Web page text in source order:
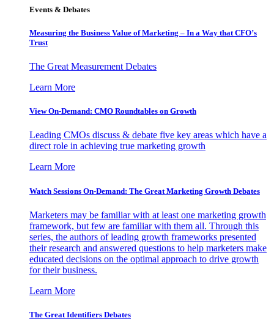
Events & Debates
Measuring the Business Value of Marketing – In a Way that CFO’s
Trust
The Great Measurement Debates
Learn More
View On-Demand: CMO Roundtables on Growth
Leading CMOs discuss & debate five key areas which have a
direct role in achieving true marketing growth
Learn More
Watch Sessions On-Demand: The Great Marketing Growth Debates
Marketers may be familiar with at least one marketing growth
framework, but few are familiar with them all. Through this
series, the authors of leading growth frameworks presented
their research and answered questions to help marketers make
educated decisions on the optimal approach to drive growth
for their business.
Learn More
The Great Identifiers Debates